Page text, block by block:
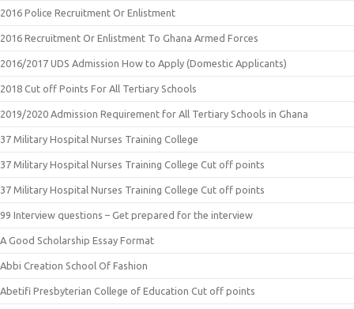
2016 Police Recruitment Or Enlistment
2016 Recruitment Or Enlistment To Ghana Armed Forces
2016/2017 UDS Admission How to Apply (Domestic Applicants)
2018 Cut off Points For All Tertiary Schools
2019/2020 Admission Requirement for All Tertiary Schools in Ghana
37 Military Hospital Nurses Training College
37 Military Hospital Nurses Training College Cut off points
37 Military Hospital Nurses Training College Cut off points
99 Interview questions – Get prepared for the interview
A Good Scholarship Essay Format
Abbi Creation School Of Fashion
Abetifi Presbyterian College of Education Cut off points